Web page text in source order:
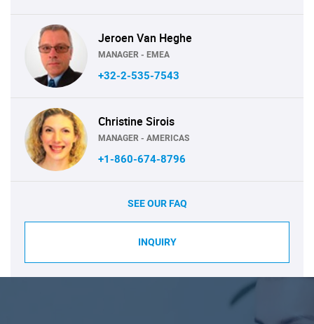
Jeroen Van Heghe
MANAGER - EMEA
+32-2-535-7543
Christine Sirois
MANAGER - AMERICAS
+1-860-674-8796
SEE OUR FAQ
INQUIRY